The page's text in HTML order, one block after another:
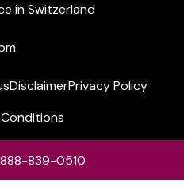
in Switzerland
DisclaimerPrivacy Policy
888-839-0510